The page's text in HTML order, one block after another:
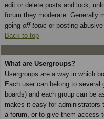
edit or delete posts and lock,
forum they moderate. Generally
going off-topic or posting
Back to top
What are Usergroups?
Usergroups are a way in which
Each user can belong to
boards) and each group can be
makes it easy for administrators
a forum, or to give them access